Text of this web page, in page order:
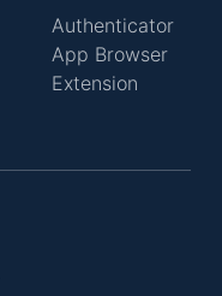
Authenticator
App Browser
Extension